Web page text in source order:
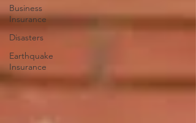
Business
Insurance
Disasters
Earthquake
Insurance